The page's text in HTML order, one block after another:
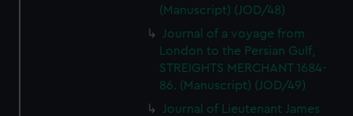
(Manuscript) (JOD/48)
Journal of a voyage from
London to the Persian Gulf,
STREIGHTS MERCHANT 1684-
86. (Manuscript) (JOD/49)
Journal of Lieutenant James